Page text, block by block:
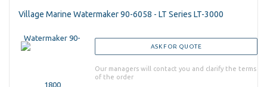
Village Marine Watermaker 90-6058 - LT Series LT-3000
ASK FOR QUOTE
Our managers will contact you and clarify the terms
of the order